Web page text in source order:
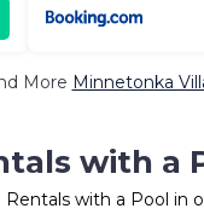
More Minnetonka
with a
Rentals with a Pool in